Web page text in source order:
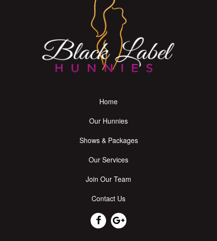
Home
Our Hunnies
Shows & Packages
Our Services
Join Our Team
Contact Us